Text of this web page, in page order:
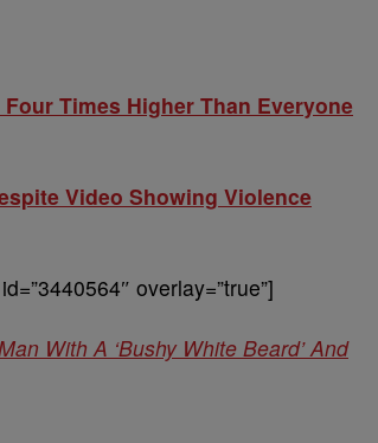
Times Higher Than Everyone
Video Showing Violence
overlay=”true”]
With A ‘Bushy White Beard’ And